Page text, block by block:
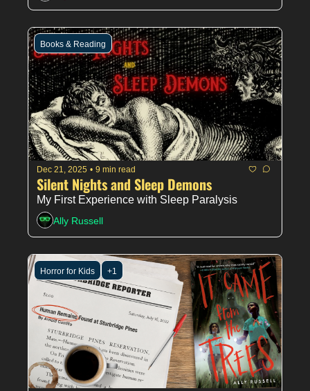
Books & Reading
Dec 21, 2025 • 9 min read
Silent Nights and Sleep Demons
My First Experience with Sleep Paralysis
Ally Russell
Horror for Kids +1